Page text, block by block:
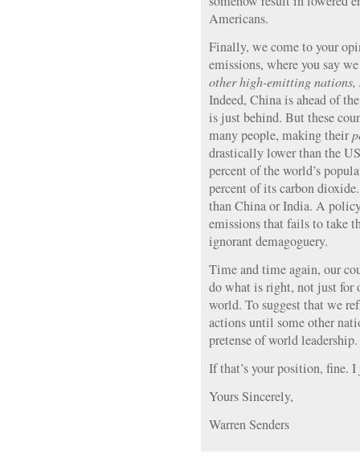
Americans.
Finally, we come to your
emissions, where you say
other high-emitting
Indeed, China is ahead of
is just behind. But these
many people, making their
drastically lower than the
percent of the world’s
percent of its carbon
than China or India. A
emissions that fails to take
ignorant demagoguery.
Time and time again, our
do what is right, not just for
world. To suggest that we
actions until some other
pretense of world leadership.
If that’s your position, fine.
Yours Sincerely,
Warren Senders